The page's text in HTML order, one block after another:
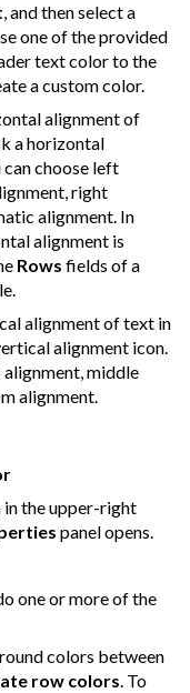
, and then select a
one of the provided
text color to the
a custom color.
alignment of
a horizontal
can choose left
right
alignment. In
alignment is
Rows fields of a
alignment of text in
alignment icon.
alignment, middle
alignment.
in the upper-right
panel opens.
one or more of the
colors between
row colors. To